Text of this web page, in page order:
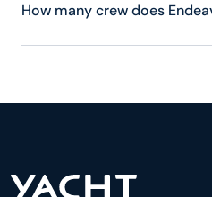
How many crew does
Endeavour 2 has 8 crew,
and tailored experience.